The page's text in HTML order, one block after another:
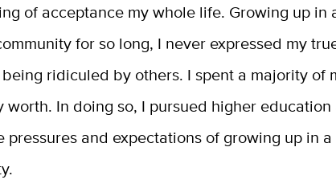
of acceptance my whole life. Growing up in
for so long, I never expressed my
ridiculed by others. I spent a majority of
worth. In doing so, I pursued higher education
pressures and expectations of growing up in